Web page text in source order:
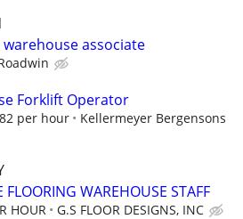
associate
Forklift Operator
per hour
Kellermeyer Bergensons
FLOORING WAREHOUSE STAFF
HOUR G.S FLOOR DESIGNS, INC